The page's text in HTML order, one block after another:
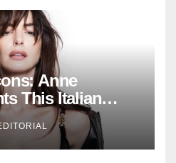
Anne
This Italian
Latest